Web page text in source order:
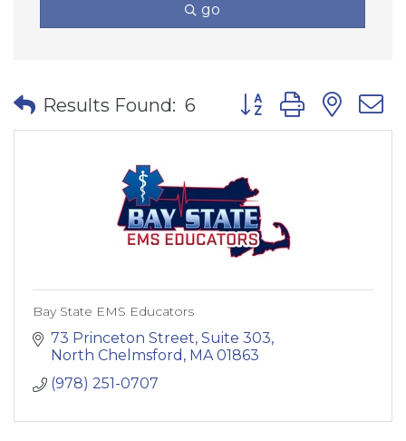
go
Results Found: 6 Button group with
Bay State EMS Educators
73 Princeton Street Suite 303
North Chelmsford MA 01863
(978) 251-0707